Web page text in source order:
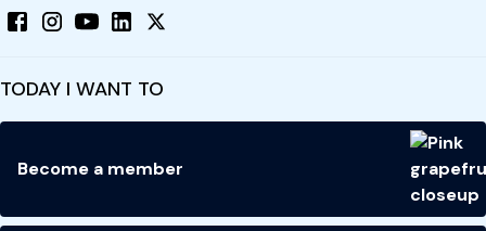
TODAY I WANT TO
Become a member